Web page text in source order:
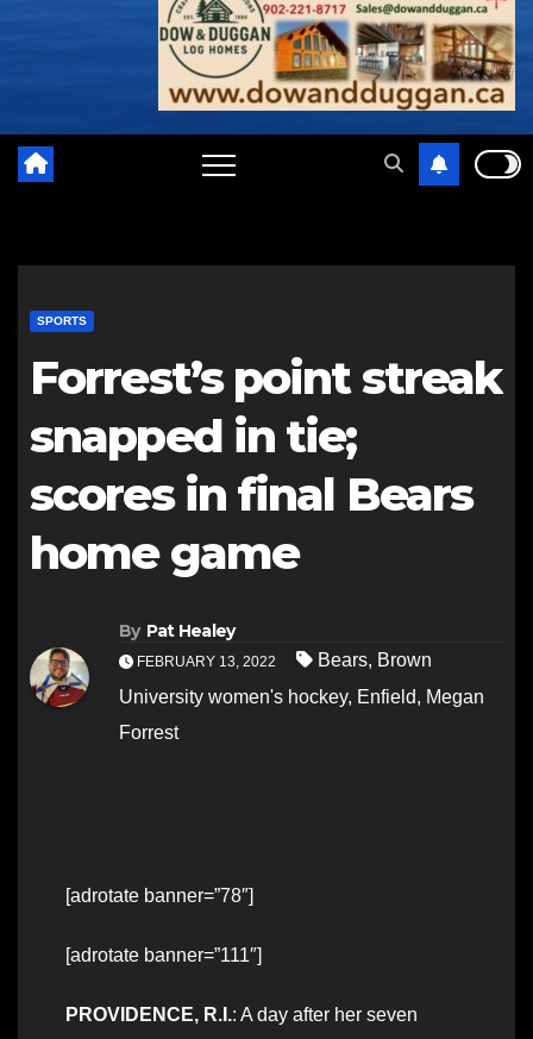
SPORTS
Forrest’s point streak
snapped in tie;
scores in final Bears
home game
By Pat Healey
FEBRUARY 13, 2022 Bears, Brown
University women's hockey, Enfield, Megan
Forrest
[adrotate banner=”78″]
[adrotate banner=”111″]
PROVIDENCE, R.I.: A day after her seven